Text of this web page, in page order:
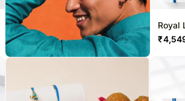
Royal
₹